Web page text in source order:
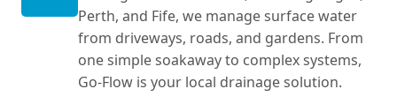
Perth, and Fife, we manage surface water
from driveways, roads, and gardens. From
one simple soakaway to complex systems,
Go-Flow is your local drainage solution.